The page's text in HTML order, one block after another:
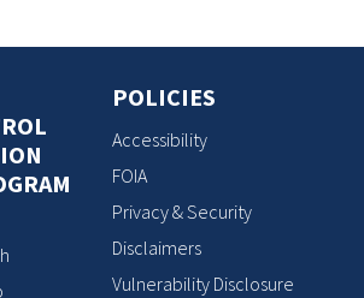
POLICIES
Accessibility
FOIA
Privacy & Security
Disclaimers
Vulnerability Disclosure